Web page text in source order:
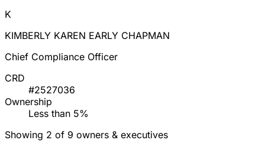
K
KIMBERLY KAREN EARLY CHAPMAN
Chief Compliance Officer
CRD
#2527036
Ownership
Less than 5%
Showing 2 of 9 owners & executives